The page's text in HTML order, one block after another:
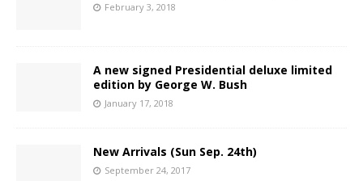
February 3, 2018
A new signed Presidential deluxe limited
edition by George W. Bush
January 17, 2018
New Arrivals (Sun Sep. 24th)
September 24, 2017